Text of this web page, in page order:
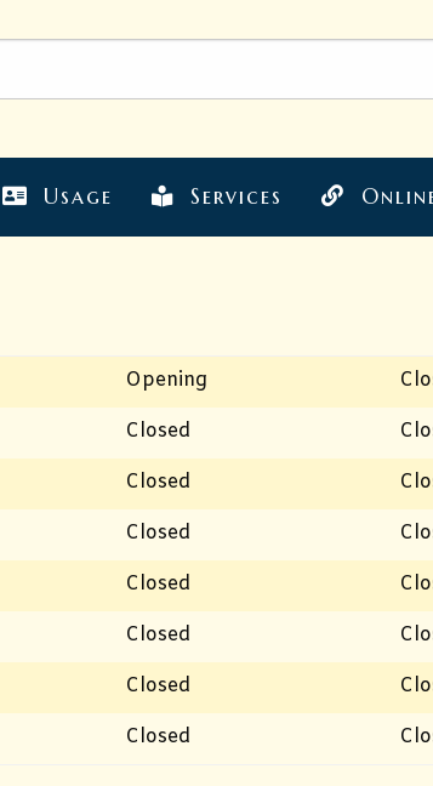
Usage Services
Opening
Closed
Closed
Closed
Closed
Closed
Closed
Closed